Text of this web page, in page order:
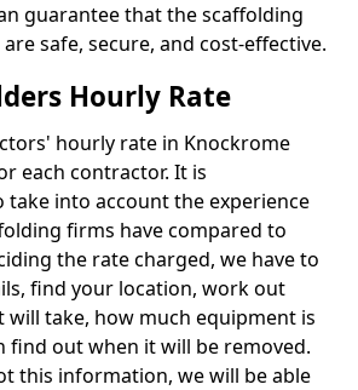
guarantee that the scaffolding
safe, secure, and cost-effective.
Hourly Rate
hourly rate in Knockrome
each contractor. It is
take into account the experience
firms have compared to
the rate charged, we have to
find your location, work out
will take, how much equipment is
find out when it will be removed.
this information, we will be able